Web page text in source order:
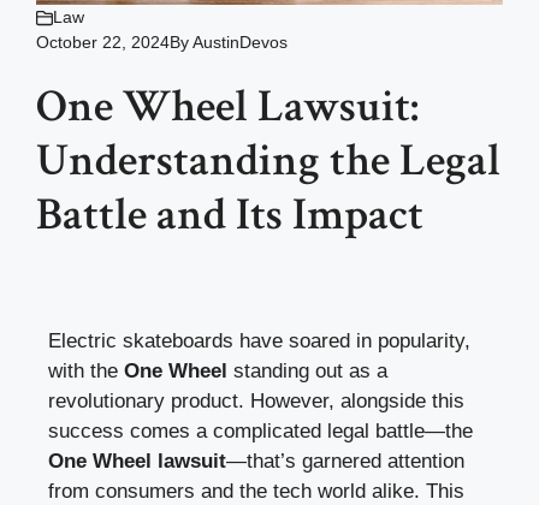
Law
October 22, 2024ByAustinDevos
One Wheel Lawsuit:
Understanding the Legal
Battle and Its Impact
Electric skateboards have soared in popularity,
with the One Wheel standing out as a
revolutionary product. However, alongside this
success comes a complicated legal battle—the
One Wheel lawsuit—that’s garnered attention
from consumers and the tech world alike. This